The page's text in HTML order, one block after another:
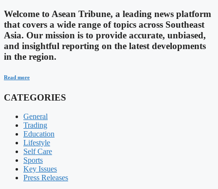
Welcome to Asean Tribune, a leading news platform
that covers a wide range of topics across Southeast
Asia. Our mission is to provide accurate, unbiased,
and insightful reporting on the latest developments
in the region.
Read more
CATEGORIES
General
Trading
Education
Lifestyle
Self Care
Sports
Key Issues
Press Releases